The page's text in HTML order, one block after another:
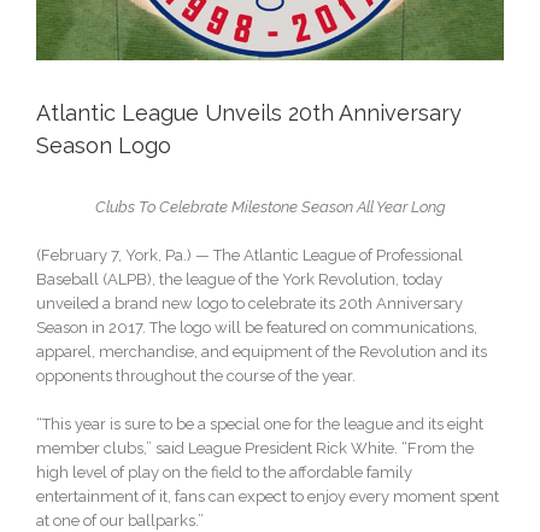
Atlantic League Unveils 20th Anniversary
Season Logo
Clubs To Celebrate Milestone Season All Year Long
(February 7, York, Pa.) — The Atlantic League of Professional
Baseball (ALPB), the league of the York Revolution, today
unveiled a brand new logo to celebrate its 20th Anniversary
Season in 2017. The logo will be featured on communications,
apparel, merchandise, and equipment of the Revolution and its
opponents throughout the course of the year.
“This year is sure to be a special one for the league and its eight
member clubs,” said League President Rick White. “From the
high level of play on the field to the affordable family
entertainment of it, fans can expect to enjoy every moment spent
at one of our ballparks.”